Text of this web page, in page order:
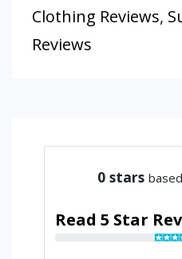
Clothing Reviews,
Reviews
0 stars
Read 5 Star